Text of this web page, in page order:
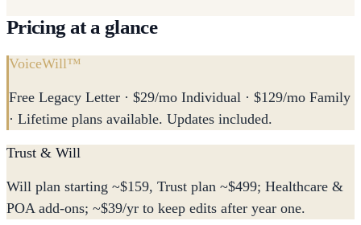
Pricing at a glance
VoiceWill™
Free Legacy Letter · $29/mo Individual · $129/mo Family
· Lifetime plans available. Updates included.
Trust & Will
Will plan starting ~$159, Trust plan ~$499; Healthcare &
POA add-ons; ~$39/yr to keep edits after year one.